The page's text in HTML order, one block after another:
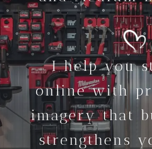
I help you
online with
imagery that
strengthens